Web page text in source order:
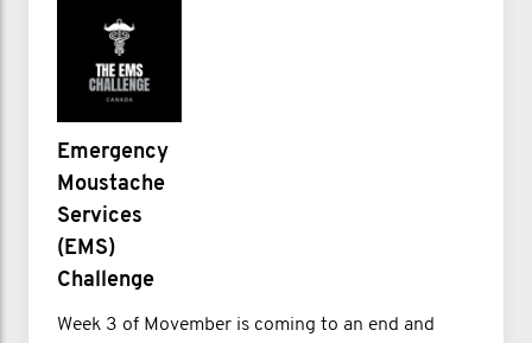
Emergency
Moustache
Services
(EMS)
Challenge
Week 3 of Movember is coming to an end and